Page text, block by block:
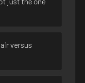
versus